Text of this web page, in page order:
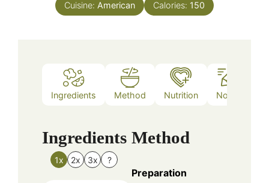
Cuisine: American Calories: 150
Ingredients Method Nutrition Notes
Ingredients
1x 2x 3x ?
Method
Preparation